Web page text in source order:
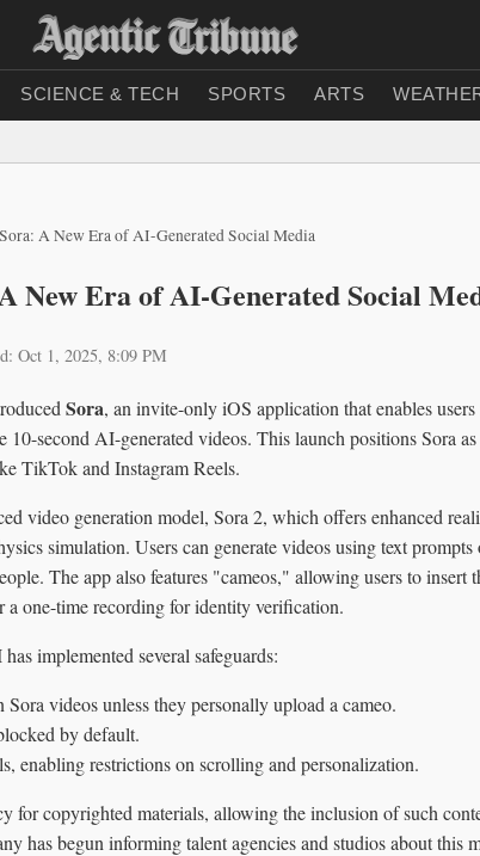
SCIENCE & TECH SPORTS ARTS
A New Era of AI-Generated Social Media
New Era of AI-Generated Social
Oct 1, 2025, 8:09 PM
Sora, an invite-only iOS application that enables
10-second AI-generated videos. This launch positions Sora
TikTok and Instagram Reels.
video generation model, Sora 2, which offers enhanced
simulation. Users can generate videos using text prompts
The app also features "cameos," allowing users to insert
one-time recording for identity verification.
implemented several safeguards:
videos unless they personally upload a cameo.
by default.
enabling restrictions on scrolling and personalization.
for copyrighted materials, allowing the inclusion of such
has begun informing talent agencies and studios about this